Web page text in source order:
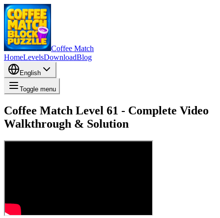
Coffee Match
HomeLevelsDownloadBlog
English
Toggle menu
Coffee Match Level 61 - Complete Video
Walkthrough & Solution